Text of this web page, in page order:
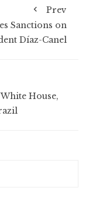
Prev
Sanctions on
Díaz-Canel
House,